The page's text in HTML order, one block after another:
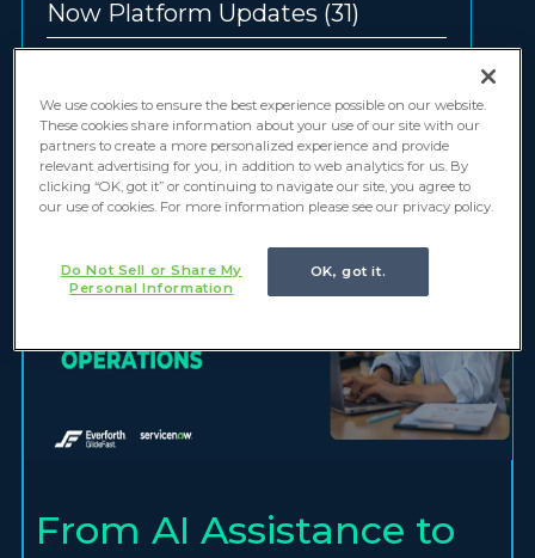
Now Platform Updates (31)
From AI Assistance to
We use cookies to ensure the best experience possible on our website.
These cookies share information about your use of our site with our
partners to create a more personalized experience and provide
relevant advertising for you, in addition to web analytics for us. By
clicking “OK, got it” or continuing to navigate our site, you agree to
our use of cookies. For more information please see our privacy policy.
OK, got it.
Do Not Sell or Share My
Personal Information